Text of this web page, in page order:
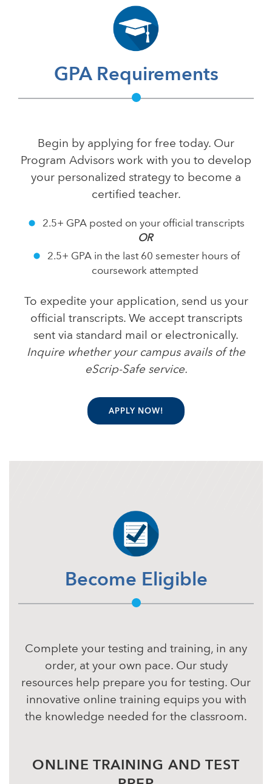
GPA Requirements
Begin by applying for free today. Our
Program Advisors work with you to develop
your personalized strategy to become a
certified teacher.
2.5+ GPA posted on your official transcripts
OR
2.5+ GPA in the last 60 semester hours of
coursework attempted
To expedite your application, send us your
official transcripts. We accept transcripts
sent via standard mail or electronically.
Inquire whether your campus avails of the
eScrip-Safe service.
APPLY NOW!
Become Eligible
Complete your testing and training, in any
order, at your own pace. Our study
resources help prepare you for testing. Our
innovative online training equips you with
the knowledge needed for the classroom.
ONLINE TRAINING AND TEST